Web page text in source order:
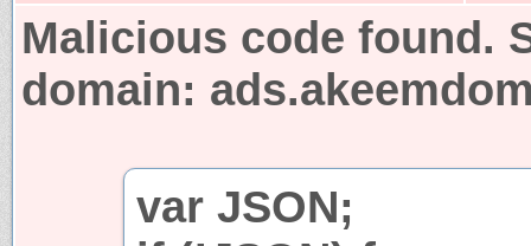
Malicious code found.
domain:
var JSON;